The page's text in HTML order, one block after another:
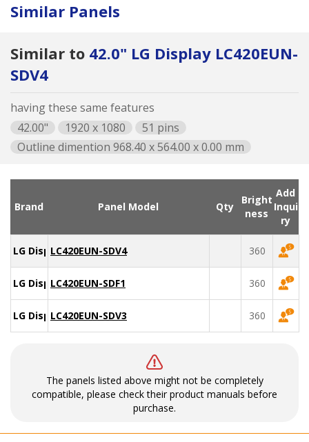
Similar Panels
Similar to 42.0" LG Display LC420EUN-
SDV4
having these same features
42.00"
1920 x 1080
51 pins
Outline dimention 968.40 x 564.00 x 0.00 mm
Brand Panel Model Qty
Bright
ness
Add
Inqui
ry
LG DisplayLC420EUN-SDV4 360
LG DisplayLC420EUN-SDF1 360
LG DisplayLC420EUN-SDV3 360
The panels listed above might not be completely
compatible, please check their product manuals before
purchase.